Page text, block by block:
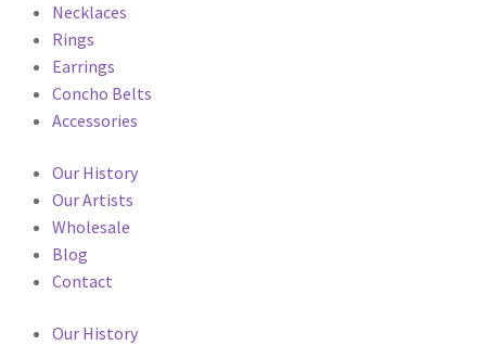
Necklaces
Rings
Earrings
Concho Belts
Accessories
Our History
Our Artists
Wholesale
Blog
Contact
Our History